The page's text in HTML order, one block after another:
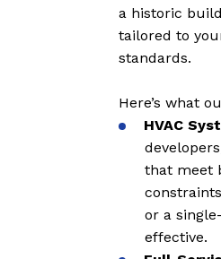
a historic
tailored to
standards.
Here’s what
HVAC
that meet
or a
effective.